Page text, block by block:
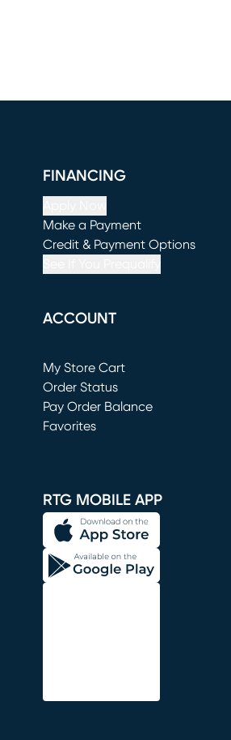
FINANCING
Make a Payment
(opens in new window)
Credit & Payment Options
ACCOUNT
My Store Cart
(opens in new window)
Order Status
Pay Order Balance
Favorites
RTG MOBILE APP